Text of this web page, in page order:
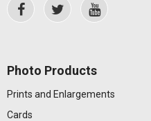
Photo Products
Prints and Enlargements
Cards